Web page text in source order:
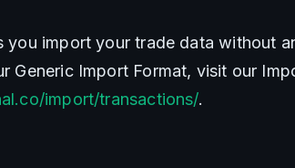
you import your trade data without
import/transactions/.